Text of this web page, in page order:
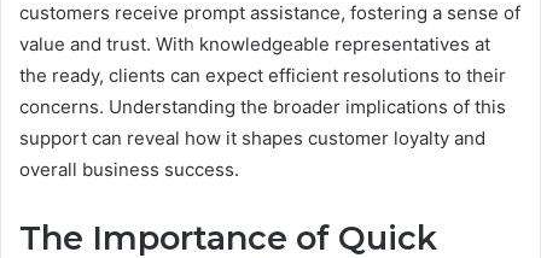
customers receive prompt assistance, fostering a sense of
value and trust. With knowledgeable representatives at
the ready, clients can expect efficient resolutions to their
concerns. Understanding the broader implications of this
support can reveal how it shapes customer loyalty and
overall business success.
The Importance of Quick